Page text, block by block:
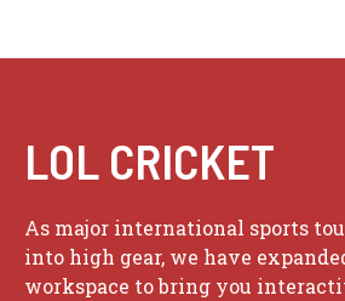
LOL CRICKET
As major international sports
into high gear, we have
workspace to bring you